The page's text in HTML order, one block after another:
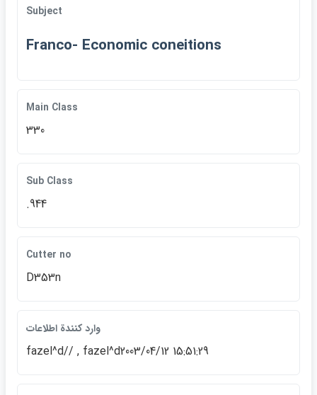
Subject
Franco- Economic coneitions
Main Class
330
Sub Class
.944
Cutter no
D353n
وارد كنندة اطلاعات
fazel^d// , fazel^d2003/04/12 15:51:29